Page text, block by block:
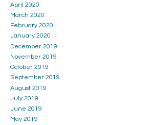
April 2020
March 2020
February 2020
January 2020
December 2019
November 2019
October 2019
September 2019
August 2019
July 2019
June 2019
May 2019